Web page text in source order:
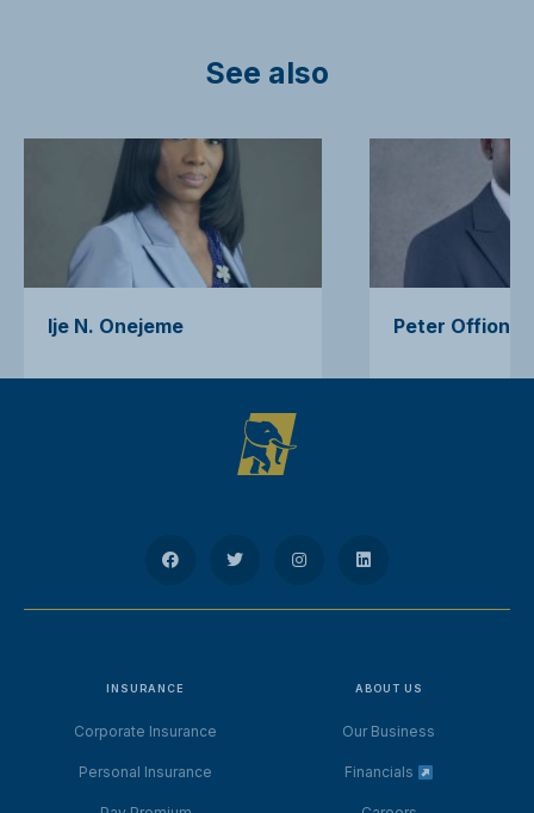
See also
Ije N. Onejeme Peter Offiong
INSURANCE
Corporate Insurance
Personal Insurance
ABOUT US
Our Business
Financials